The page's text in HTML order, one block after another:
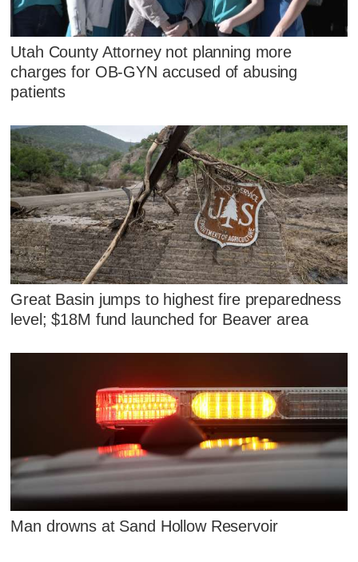
Utah County Attorney not planning more
charges for OB-GYN accused of abusing
patients
Great Basin jumps to highest fire preparedness
level; $18M fund launched for Beaver area
Man drowns at Sand Hollow Reservoir